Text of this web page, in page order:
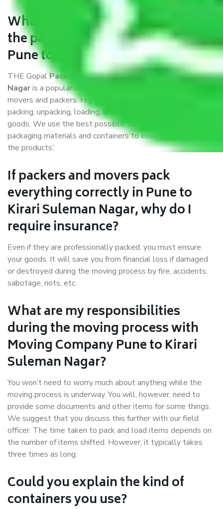
What are the benefits of availing
the packers and movers services
Pune to Kirari Suleman Nagar?
THE GopalPackers and Movers Pune to Kirari Suleman
Nagaris a popular and reliable company in the field of
movers and packers. Highly skilled professionals handle
packing, unpacking, loading, unloading, and transportation of
goods. We use the best possible, safest, and most secure
packaging materials and containers to ensure the safety of
the products’.
If packers and movers pack
everything correctly in Pune to
Kirari Suleman Nagar, why do I
require insurance?
Even if they are professionally packed, you must ensure
your goods. It will save you from financial loss if damaged
or destroyed during the moving process by fire, accidents,
sabotage, riots, etc.
What are my responsibilities
during the moving process with
Moving Company Pune to Kirari
Suleman Nagar?
You won’t need to worry much about anything while the
moving process is underway. You will, however, need to
provide some documents and other items for some things.
We suggest that you discuss this further with our field
officer. The time taken to pack and load items depends on
the number of items shifted. However, it typically takes
three times as long.
Could you explain the kind of
containers you use?